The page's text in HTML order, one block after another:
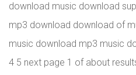
download music download
mp3 download download of
music download mp3 music
4 5 next page 1 of about